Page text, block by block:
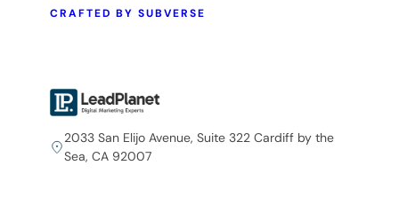
CRAFTED BY SUBVERSE
2033 San Elijo Avenue, Suite 322 Cardiff by the
Sea, CA 92007